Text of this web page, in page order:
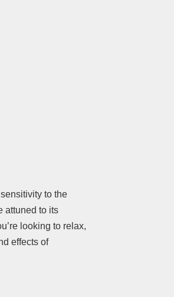
to the
attuned to its
looking to relax,
effects of